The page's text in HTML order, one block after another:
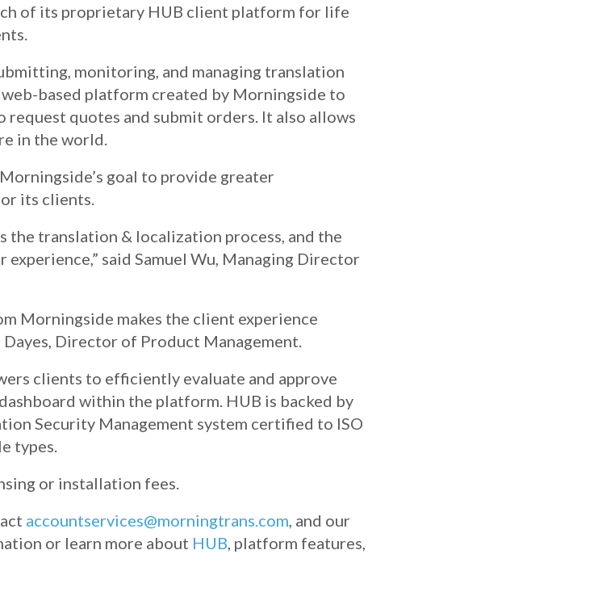
of its proprietary HUB client platform for life
monitoring, and managing translation
based platform created by Morningside to
request quotes and submit orders. It also allows
in the world.
goal to provide greater
its clients.
the translation & localization process, and the
said Samuel Wu, Managing Director
Morningside makes the client experience
Director of Product Management.
clients to efficiently evaluate and approve
within the platform. HUB is backed by
Security Management system certified to ISO
types.
or installation fees.
accountservices@morningtrans.com, and our
or learn more about HUB, platform features,